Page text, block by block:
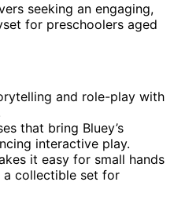
seeking an engaging,
for preschoolers aged
and role-play with
that bring Bluey’s
interactive play.
it easy for small hands
collectible set for